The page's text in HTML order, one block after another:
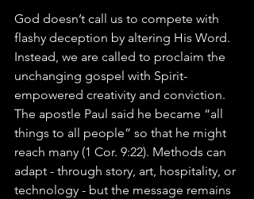
God doesn’t call us to compete with
flashy deception by altering His Word.
Instead, we are called to proclaim the
unchanging gospel with Spirit-
empowered creativity and conviction.
The apostle Paul said he became “all
things to all people” so that he might
reach many (1 Cor. 9:22). Methods can
adapt - through story, art, hospitality, or
technology - but the message remains